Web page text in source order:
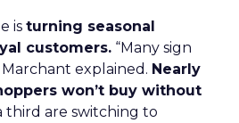
is turning seasonal
customers. “Many sign
explained. Nearly
won’t buy without
third are switching to